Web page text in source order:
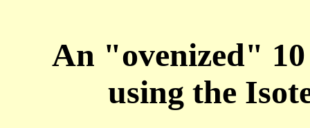
An "ovenized"
using the